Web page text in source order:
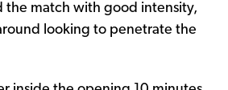
the match with good intensity,
looking to penetrate the